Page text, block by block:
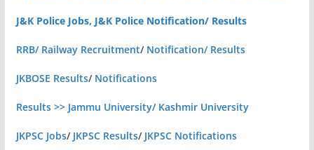
J&K Police Jobs, J&K Police Notification/ Results
RRB/ Railway Recruitment/ Notification/ Results
JKBOSE Results/ Notifications
Results >> Jammu University/ Kashmir University
JKPSC Jobs/ JKPSC Results/ JKPSC Notifications